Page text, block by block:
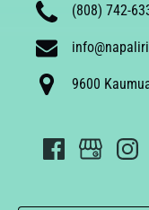
(808) 742-
9600